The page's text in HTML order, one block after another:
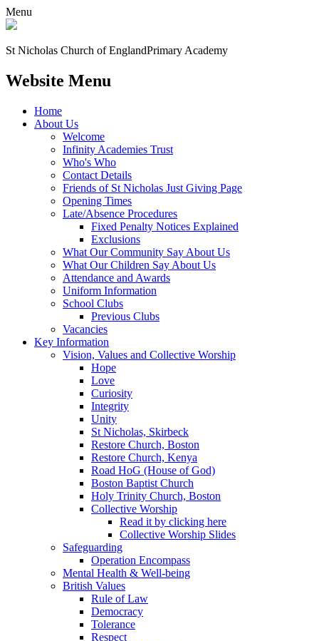
Menu
St Nicholas Church of EnglandPrimary Academy
Website Menu
Home
About Us
Welcome
Infinity Academies Trust
Who's Who
Contact Details
Friends of St Nicholas Just Giving Page
Opening Times
Late/Absence Procedures
Fixed Penalty Notices Explained
Exclusions
What Our Community Say About Us
What Our Children Say About Us
Attendance and Awards
Uniform Information
School Clubs
Previous Clubs
Vacancies
Key Information
Vision, Values and Collective Worship
Hope
Love
Curiosity
Integrity
Unity
St Nicholas, Skirbeck
Restore Church, Boston
Restore Church, Kenya
Road HoG (House of God)
Boston Baptist Church
Holy Trinity Church, Boston
Collective Worship
Read it by clicking here
Collective Worship Slides
Safeguarding
Operation Encompass
Mental Health & Well-being
British Values
Rule of Law
Democracy
Tolerance
Respect